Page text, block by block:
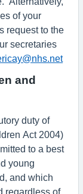
of your
request to the
secretaries
and
duty of
Act 2004)
to a best
young
and which
regardless of